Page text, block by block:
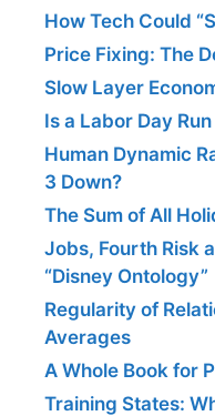
How Tech Could
Price Fixing: The
Slow Layer
Is a Labor Day
Human Dynamic
3 Down?
The Sum of All
Jobs, Fourth Risk
“Disney Ontology”
Regularity of
Averages
A Whole Book for
Training States: